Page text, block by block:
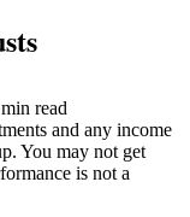
min read
and any income
You may not get
is not a